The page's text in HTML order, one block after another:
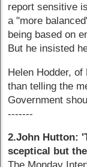
report sensitive
a "more
being based on
But he insisted
Helen Hodder,
than telling the
Government
-------
2.John Hutton:
sceptical but